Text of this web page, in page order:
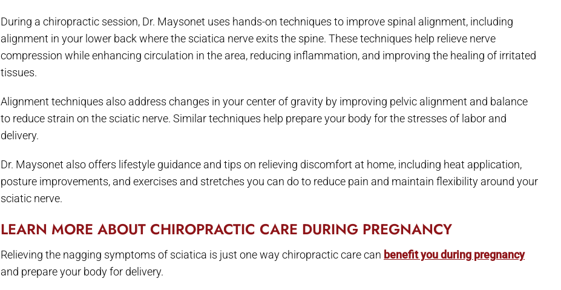
During a chiropractic session, Dr. Maysonet uses hands-on techniques to improve spinal alignment, including
alignment in your lower back where the sciatica nerve exits the spine. These techniques help relieve nerve
compression while enhancing circulation in the area, reducing inflammation, and improving the healing of irritated
tissues.
Alignment techniques also address changes in your center of gravity by improving pelvic alignment and balance
to reduce strain on the sciatic nerve. Similar techniques help prepare your body for the stresses of labor and
delivery.
Dr. Maysonet also offers lifestyle guidance and tips on relieving discomfort at home, including heat application,
posture improvements, and exercises and stretches you can do to reduce pain and maintain flexibility around your
sciatic nerve.
LEARN MORE ABOUT CHIROPRACTIC CARE DURING PREGNANCY
Relieving the nagging symptoms of sciatica is just one way chiropractic care can benefit you during pregnancy
and prepare your body for delivery.